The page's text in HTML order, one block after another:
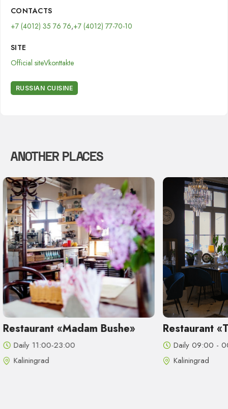
CONTACTS
+7 (4012) 35 76 76,+7 (4012) 77-70-10
SITE
Official siteVkonttakte
RUSSIAN CUISINE
ANOTHER PLACES
Restaurant «Tchaikovsky»
Daily 09:00 - 00:00